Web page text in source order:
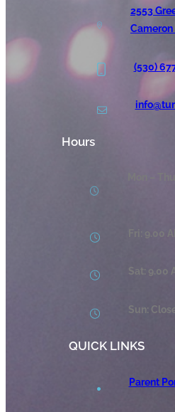
2553
Cameron
(530)
Hours
Mon –
Fri: 9.00
Sat: 9.00
Sun:
QUICK LINKS
Parent